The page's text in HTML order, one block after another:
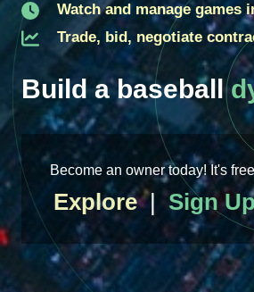
Watch and manage
Trade, bid, negotiate
Build a baseball
Become an owner today! It's
Explore|Sign